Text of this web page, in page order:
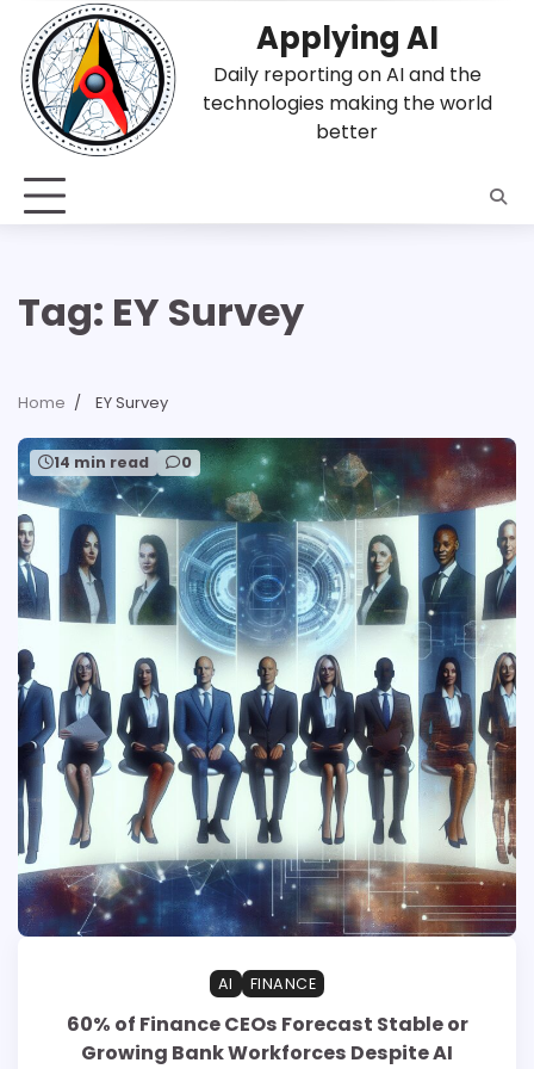
content
Applying AI
Daily reporting on AI and the
technologies making the world
better
Tag: EY Survey
Home EY Survey
14 min read 0
AI FINANCE
60% of Finance CEOs Forecast Stable or
Growing Bank Workforces Despite AI